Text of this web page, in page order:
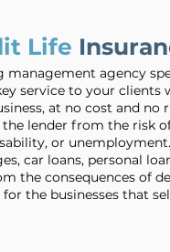
Life
agency
service to your
at no cost and no
lender from the risk
or
car loans, personal
the consequences of
the businesses that